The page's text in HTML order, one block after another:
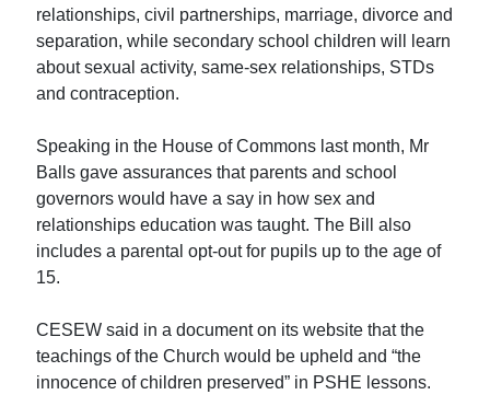
relationships, civil partnerships, marriage, divorce and
separation, while secondary school children will learn
about sexual activity, same-sex relationships, STDs
and contraception.
Speaking in the House of Commons last month, Mr
Balls gave assurances that parents and school
governors would have a say in how sex and
relationships education was taught. The Bill also
includes a parental opt-out for pupils up to the age of
15.
CESEW said in a document on its website that the
teachings of the Church would be upheld and “the
innocence of children preserved” in PSHE lessons.